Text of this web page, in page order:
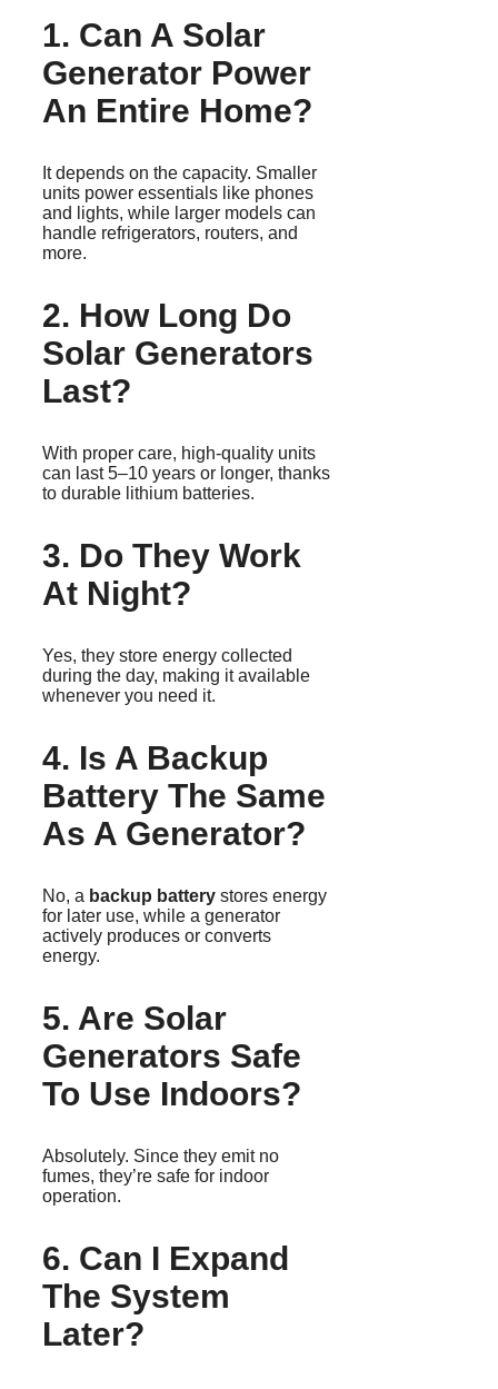
1. Can A Solar
Generator Power
An Entire Home?
It depends on the capacity. Smaller
units power essentials like phones
and lights, while larger models can
handle refrigerators, routers, and
more.
2. How Long Do
Solar Generators
Last?
With proper care, high-quality units
can last 5–10 years or longer, thanks
to durable lithium batteries.
3. Do They Work
At Night?
Yes, they store energy collected
during the day, making it available
whenever you need it.
4. Is A Backup
Battery The Same
As A Generator?
No, a backup battery stores energy
for later use, while a generator
actively produces or converts
energy.
5. Are Solar
Generators Safe
To Use Indoors?
Absolutely. Since they emit no
fumes, they’re safe for indoor
operation.
6. Can I Expand
The System
Later?